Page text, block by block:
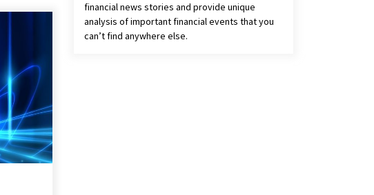
financial news stories and provide unique
analysis of important financial events that you
can’t find anywhere else.